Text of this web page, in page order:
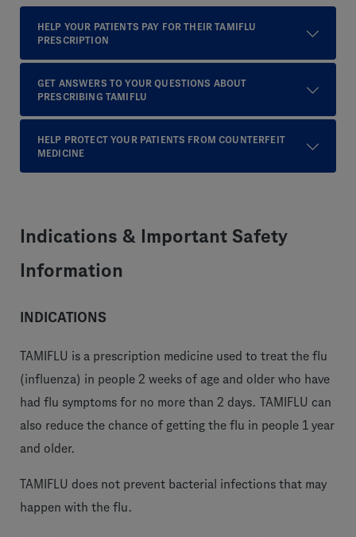
HELP YOUR PATIENTS PAY FOR THEIR TAMIFLU
PRESCRIPTION
GET ANSWERS TO YOUR QUESTIONS ABOUT
PRESCRIBING TAMIFLU
HELP PROTECT YOUR PATIENTS FROM COUNTERFEIT
MEDICINE
Indications & Important Safety
Information
INDICATIONS
TAMIFLU is a prescription medicine used to treat the flu
(influenza) in people 2 weeks of age and older who have
had flu symptoms for no more than 2 days. TAMIFLU can
also reduce the chance of getting the flu in people 1 year
and older.
TAMIFLU does not prevent bacterial infections that may
happen with the flu.